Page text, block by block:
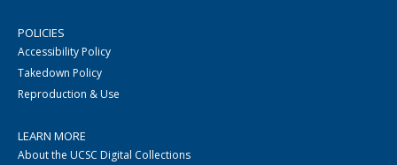
POLICIES
Accessibility Policy
Takedown Policy
Reproduction & Use
LEARN MORE
About the UCSC Digital Collections